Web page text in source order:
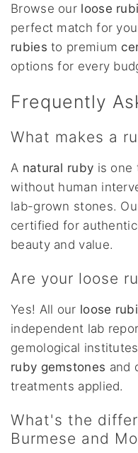
Browse our loose
perfect match for
rubies to premium
options for every
Frequently
What makes a
A natural ruby is one
without human
lab-grown stones.
certified for
beauty and value.
Are your loose
Yes! All our loose
independent lab
gemological
ruby gemstones and
treatments applied.
What's the
Burmese and